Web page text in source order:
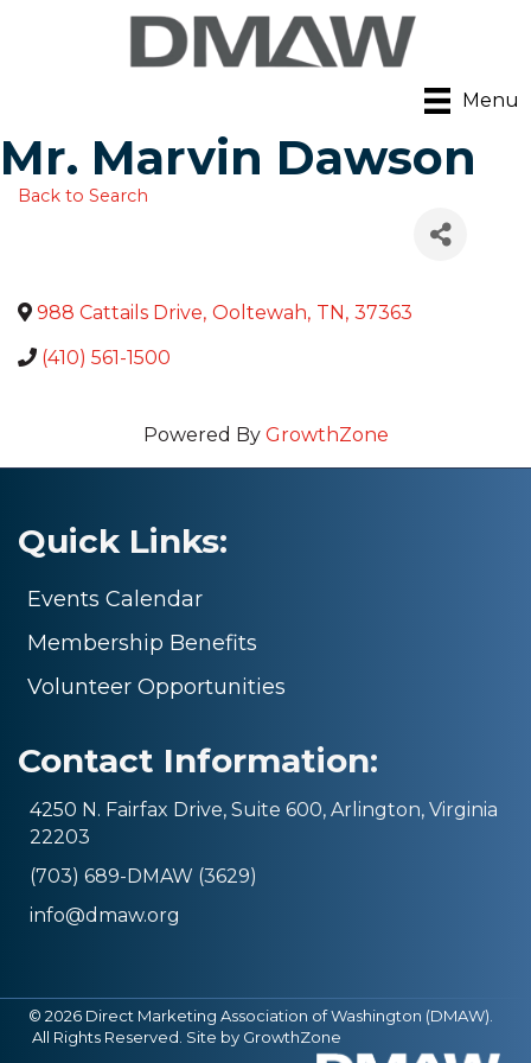
Menu
Mr. Marvin Dawson
Back to Search
988 Cattails Drive, Ooltewah, TN, 37363
(410) 561-1500
Powered By GrowthZone
Quick Links:
Events Calendar
Membership Benefits
Volunteer Opportunities
Contact Information:
4250 N. Fairfax Drive, Suite 600, Arlington, Virginia
22203
(703) 689-DMAW (3629)
info@dmaw.org
© 2026 Direct Marketing Association of Washington (DMAW).
All Rights Reserved. Site by GrowthZone